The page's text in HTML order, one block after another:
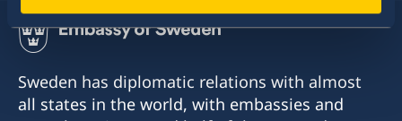
Sweden has diplomatic relations with almost
all states in the world, with embassies and